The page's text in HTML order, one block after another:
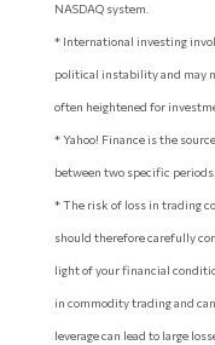
NASDAQ system.
* International investing
political instability and may
often heightened for
* Yahoo! Finance is the
between two specific periods.
* The risk of loss in trading
should therefore carefully
light of your financial
in commodity trading and
leverage can lead to large